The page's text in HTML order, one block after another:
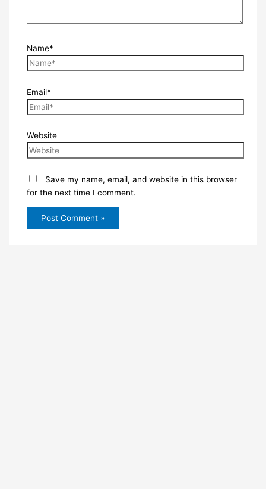
Name*
Email*
Website
Save my name, email, and website in this browser
for the next time I comment.